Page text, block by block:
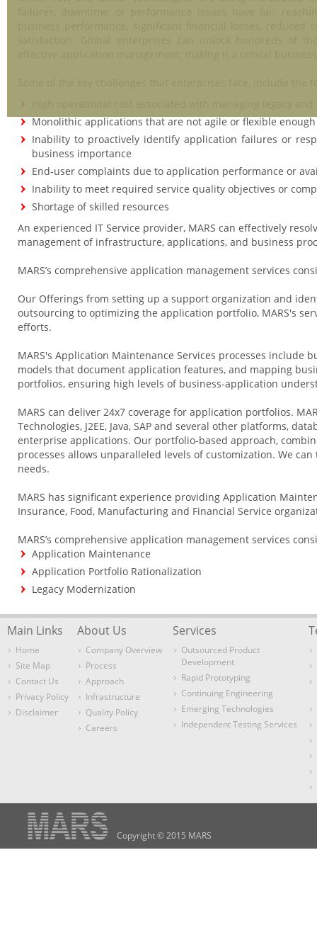
Monolithic applications that are not agile or flexible
Inability to proactively identify application failures or
business importance
End-user complaints due to application performance or
Inability to meet required service quality objectives or
Shortage of skilled resources
An experienced IT Service provider, MARS can effectively
management of infrastructure, applications, and business
MARS’s comprehensive application management services
Our Offerings from setting up a support organization and
outsourcing to optimizing the application portfolio, MARS's
efforts.
MARS's Application Maintenance Services processes include
models that document application features, and mapping
portfolios, ensuring high levels of business-application
MARS can deliver 24x7 coverage for application portfolios.
Technologies, J2EE, Java, SAP and several other platforms,
enterprise applications. Our portfolio-based approach,
processes allows unparalleled levels of customization. We
needs.
MARS has significant experience providing Application
Insurance, Food, Manufacturing and Financial Service
MARS’s comprehensive application management services
Application Maintenance
Application Portfolio Rationalization
Legacy Modernization
Main Links
Home
Site Map
Contact Us
Privacy Policy
Disclaimer
About Us
Company Overview
Process
Approach
Infrastructure
Quality Policy
Careers
Services
Outsourced Product
Development
Rapid Prototyping
Continuing Engineering
Emerging Technologies
Independent Testing Services
Copyright © 2015 MARS